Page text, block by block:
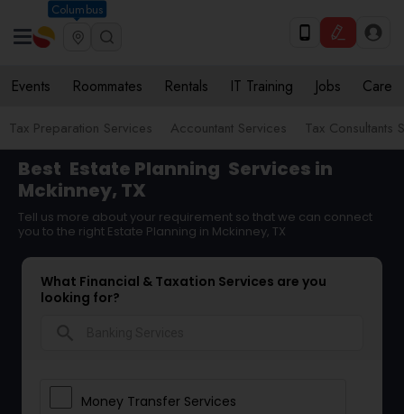
Columbus
Events Roommates Rentals IT Training Jobs Care
Tax Preparation Services Accountant Services Tax Consultants
Best Estate Planning Services in
Mckinney, TX
Tell us more about your requirement so that we can connect
you to the right Estate Planning in Mckinney, TX
What Financial & Taxation Services are you
looking for?
Money Transfer Services